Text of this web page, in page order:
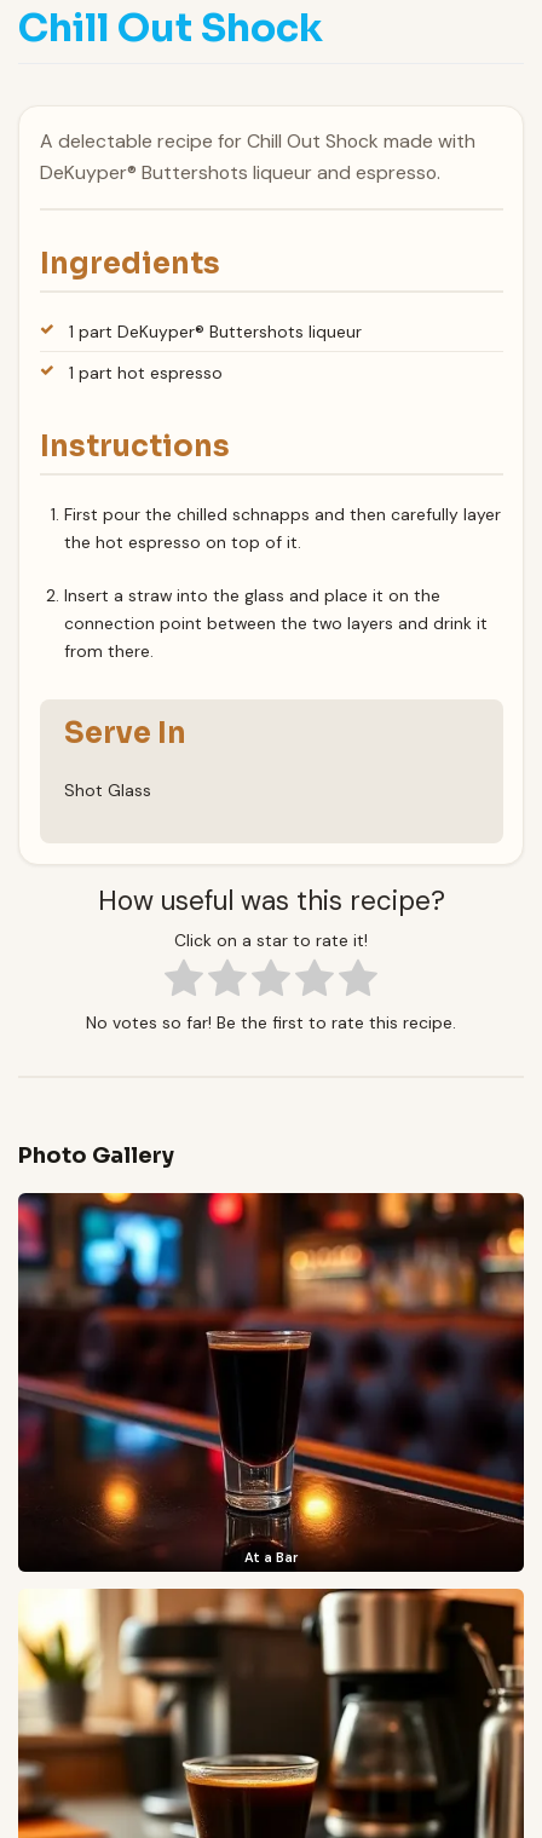
Chill Out Shock
A delectable recipe for Chill Out Shock made with
DeKuyper® Buttershots liqueur and espresso.
Ingredients
1 part DeKuyper® Buttershots liqueur
1 part hot espresso
Instructions
First pour the chilled schnapps and then carefully layer
the hot espresso on top of it.
Insert a straw into the glass and place it on the
connection point between the two layers and drink it
from there.
Serve In
Shot Glass
How useful was this recipe?
Click on a star to rate it!
No votes so far! Be the first to rate this recipe.
Photo Gallery
At a Bar